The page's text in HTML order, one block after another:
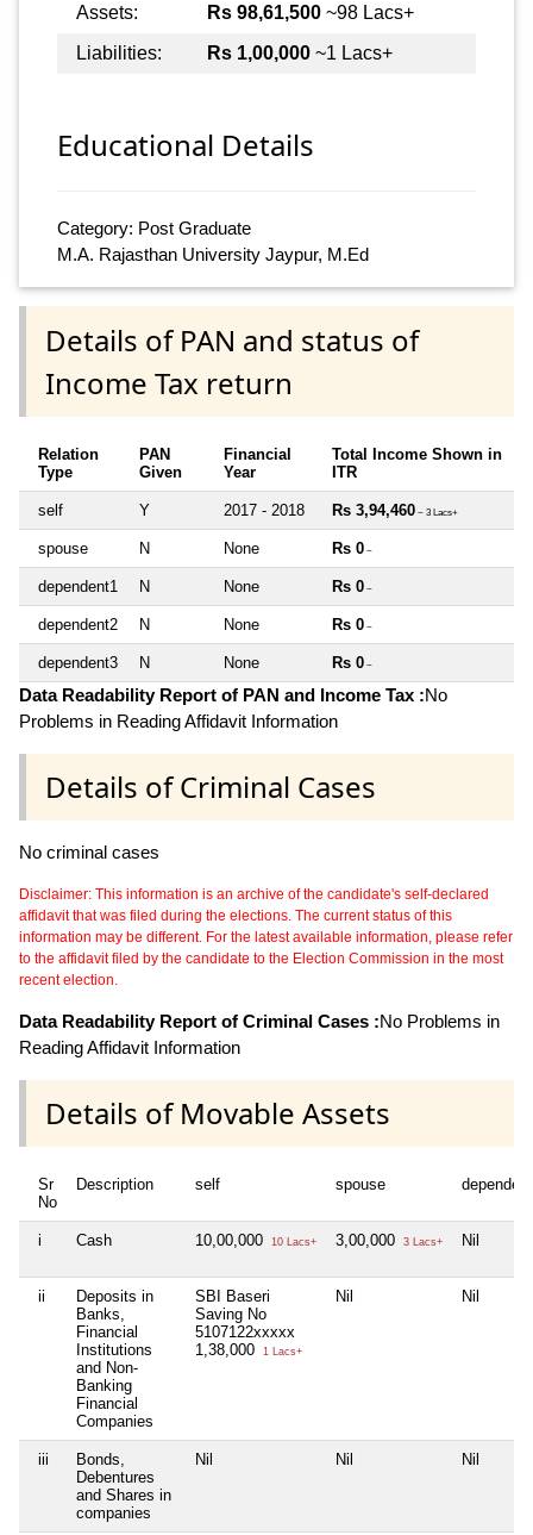
Assets: Rs 98,61,500 ~98 Lacs+
Liabilities:
Rs 1,00,000 ~1 Lacs+
Educational Details
Category: Post Graduate
M.A. Rajasthan University Jaypur, M.Ed
Details of PAN and status of
Income Tax return
Relation
Type
PAN
Given
Financial
Year
Total Income Shown in
ITR
self Y 2017 - 2018 Rs 3,94,460 ~ 3 Lacs+
spouse N None Rs 0 ~
dependent1 N None Rs 0 ~
dependent2 N None Rs 0 ~
dependent3 N None Rs 0 ~
Data Readability Report of PAN and Income Tax :No
Problems in Reading Affidavit Information
Details of Criminal Cases
No criminal cases
Disclaimer: This information is an archive of the candidate's self-declared
affidavit that was filed during the elections. The current status of this
information may be different. For the latest available information, please refer
to the affidavit filed by the candidate to the Election Commission in the most
recent election.
Data Readability Report of Criminal Cases :No Problems in
Reading Affidavit Information
Details of Movable Assets
Sr
No
Description self spouse
i Cash 10,00,000 10 Lacs+ 3,00,000 3 Lacs+ Nil
ii
Deposits in
Banks,
Financial
Institutions
and Non-
Banking
Financial
Companies
SBI Baseri
Saving No
5107122xxxxx
1,38,000
1 Lacs+
Nil Nil
iii
Bonds,
Debentures
and Shares in
companies
Nil Nil Nil